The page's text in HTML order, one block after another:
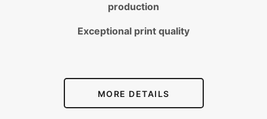
production
Exceptional print quality
MORE DETAILS